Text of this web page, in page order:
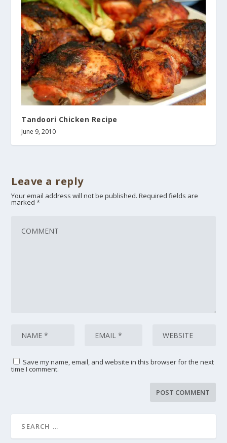
Tandoori Chicken Recipe
June 9, 2010
Leave a reply
Your email address will not be published. Required fields are
marked*
Save my name, email, and website in this browser for the next
time I comment.